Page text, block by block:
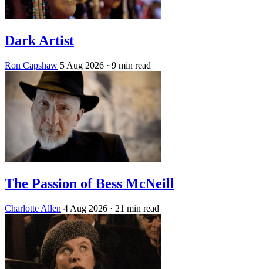
Dark Artist
Ron Capshaw 5 Aug 2026 · 9 min read
The Passion of Bess McNeill
Charlotte Allen 4 Aug 2026 · 21 min read